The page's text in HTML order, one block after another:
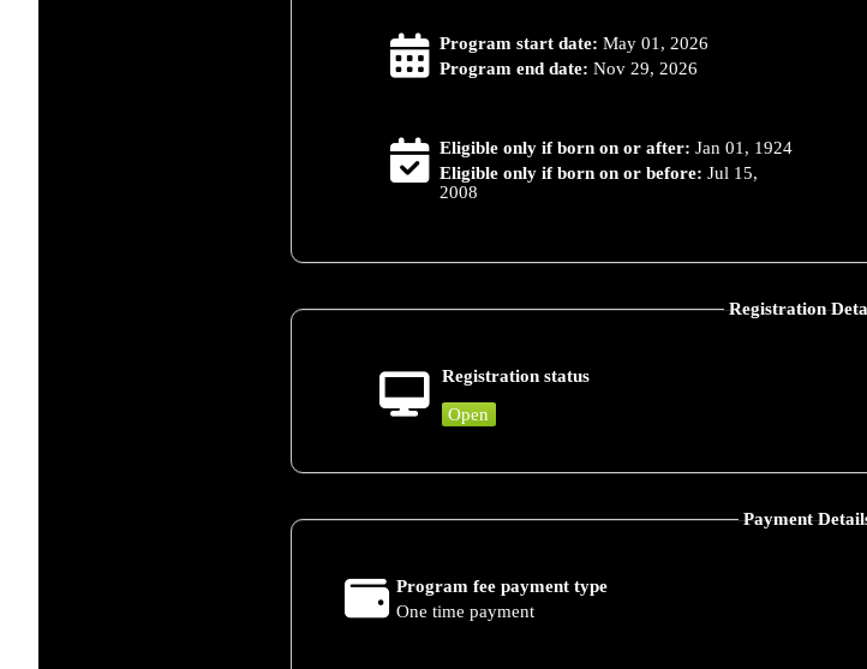
Program start date: May 01, 2026
Program end date: Nov 29, 2026
Eligible only if born on or after: Jan 01, 1924
Eligible only if born on or before:
2008
Registration
Registration status
Open
Payment
Program fee payment type
One time payment